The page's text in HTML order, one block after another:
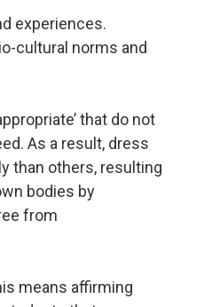
experiences.
cultural norms and
that do not
As a result, dress
than others, resulting
bodies by
from
means affirming